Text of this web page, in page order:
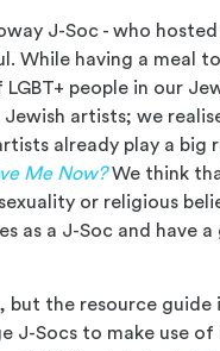
J-Soc - who
While having a meal
people in our
artists; we
already play a big
Me Now? We think
or religious
as a J-Soc and have
the resource guide
J-Socs to make use